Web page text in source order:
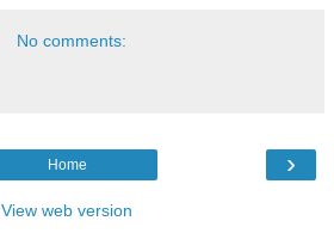
No comments:
›
Home
View web version